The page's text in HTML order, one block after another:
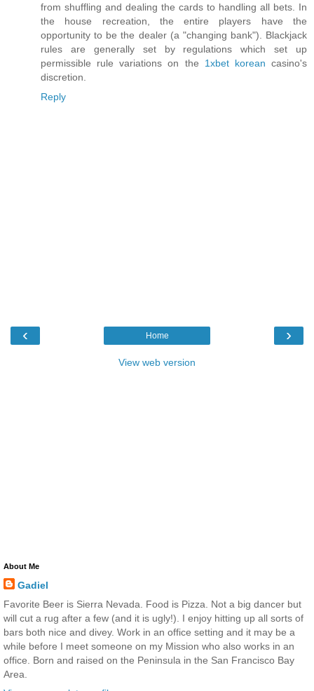
from shuffling and dealing the cards to handling all bets. In
the house recreation, the entire players have the
opportunity to be the dealer (a "changing bank"). Blackjack
rules are generally set by regulations which set up
permissible rule variations on the 1xbet korean casino's
discretion.
Reply
‹ ›
Home
View web version
About Me
Gadiel
Favorite Beer is Sierra Nevada. Food is Pizza. Not a big dancer but
will cut a rug after a few (and it is ugly!). I enjoy hitting up all sorts of
bars both nice and divey. Work in an office setting and it may be a
while before I meet someone on my Mission who also works in an
office. Born and raised on the Peninsula in the San Francisco Bay
Area.